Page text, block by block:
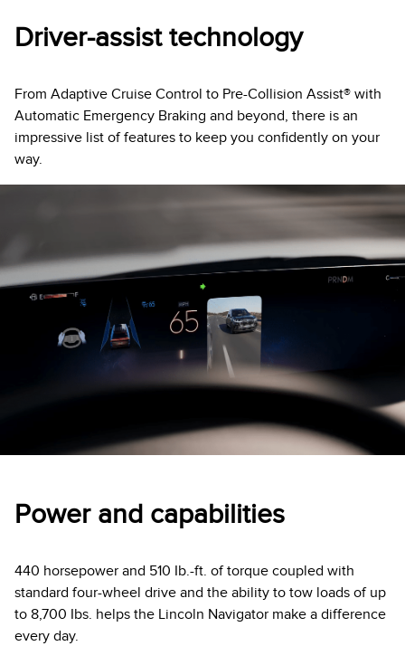
Driver-assist technology
From Adaptive Cruise Control to Pre-Collision Assist® with
Automatic Emergency Braking and beyond, there is an
impressive list of features to keep you confidently on your
way.
Power and capabilities
440 horsepower and 510 Ib.-ft. of torque coupled with
standard four-wheel drive and the ability to tow loads of up
to 8,700 Ibs. helps the Lincoln Navigator make a difference
every day.